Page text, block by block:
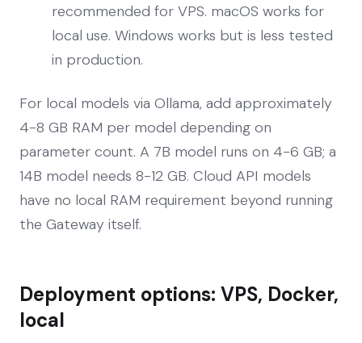
recommended for VPS. macOS works for
local use. Windows works but is less tested
in production.
For local models via Ollama, add approximately
4-8 GB RAM per model depending on
parameter count. A 7B model runs on 4-6 GB; a
14B model needs 8-12 GB. Cloud API models
have no local RAM requirement beyond running
the Gateway itself.
Deployment options: VPS, Docker,
local